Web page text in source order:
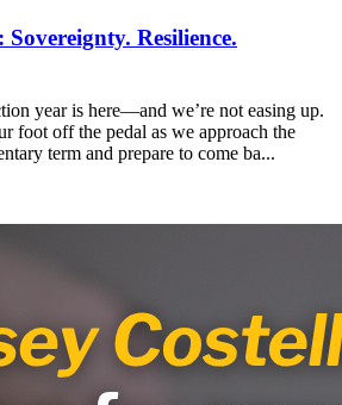
Resilience.
year is here—and we’re not easing up.
foot off the pedal as we approach the
term and prepare to come ba...